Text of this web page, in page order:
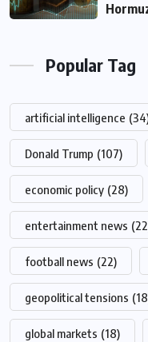
Popular Tag
artificial intelligence
Donald Trump (107)
economic policy (28)
entertainment news
football news (22)
geopolitical tensions
global markets (18)